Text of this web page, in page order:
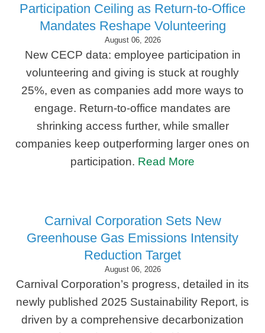
Participation Ceiling as Return-to-Office
Mandates Reshape Volunteering
August 06, 2026
New CECP data: employee participation in
volunteering and giving is stuck at roughly
25%, even as companies add more ways to
engage. Return-to-office mandates are
shrinking access further, while smaller
companies keep outperforming larger ones on
participation. Read More
Carnival Corporation Sets New
Greenhouse Gas Emissions Intensity
Reduction Target
August 06, 2026
Carnival Corporation’s progress, detailed in its
newly published 2025 Sustainability Report, is
driven by a comprehensive decarbonization